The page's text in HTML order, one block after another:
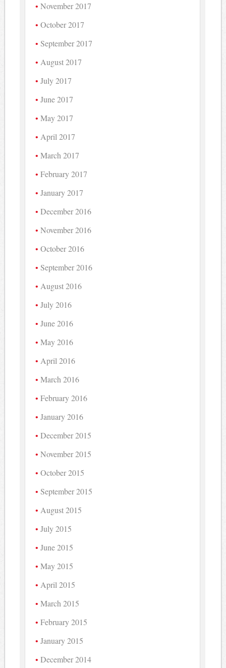
November 2017
October 2017
September 2017
August 2017
July 2017
June 2017
May 2017
April 2017
March 2017
February 2017
January 2017
December 2016
November 2016
October 2016
September 2016
August 2016
July 2016
June 2016
May 2016
April 2016
March 2016
February 2016
January 2016
December 2015
November 2015
October 2015
September 2015
August 2015
July 2015
June 2015
May 2015
April 2015
March 2015
February 2015
January 2015
December 2014